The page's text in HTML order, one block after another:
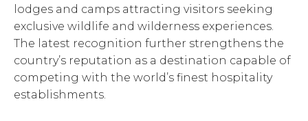
lodges and camps attracting visitors seeking
exclusive wildlife and wilderness experiences.
The latest recognition further strengthens the
country’s reputation as a destination capable of
competing with the world’s finest hospitality
establishments.